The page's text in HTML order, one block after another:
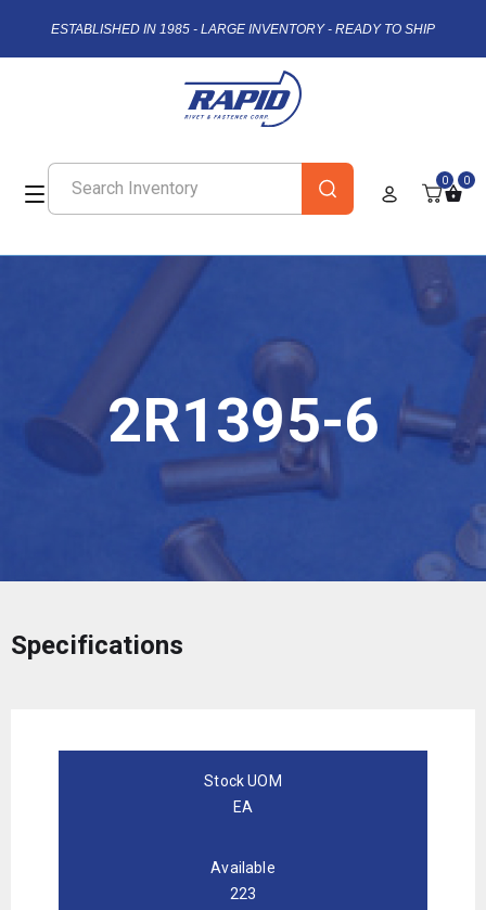
ESTABLISHED IN 1985 - LARGE INVENTORY - READY TO SHIP
0 0
2R1395-6
Specifications
Stock UOM
EA
Available
223